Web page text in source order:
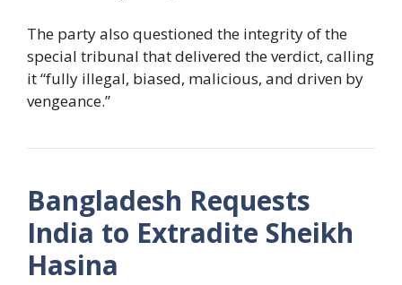
The party also questioned the integrity of the
special tribunal that delivered the verdict, calling
it “fully illegal, biased, malicious, and driven by
vengeance.”
Bangladesh Requests
India to Extradite Sheikh
Hasina